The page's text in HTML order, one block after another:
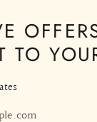
TO